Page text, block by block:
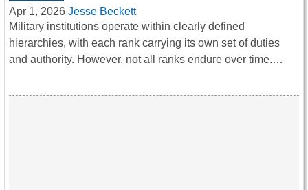
Apr 1, 2026 Jesse Beckett
Military institutions operate within clearly defined
hierarchies, with each rank carrying its own set of duties
and authority. However, not all ranks endure over time.…